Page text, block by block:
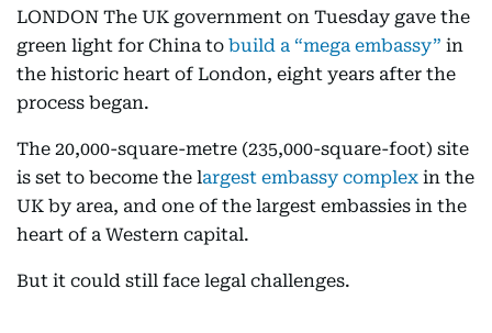
LONDON The UK government on Tuesday gave the
green light for China to build a “mega embassy” in
the historic heart of London, eight years after the
process began.
The 20,000-square-metre (235,000-square-foot) site
is set to become the largest embassy complex in the
UK by area, and one of the largest embassies in the
heart of a Western capital.
But it could still face legal challenges.